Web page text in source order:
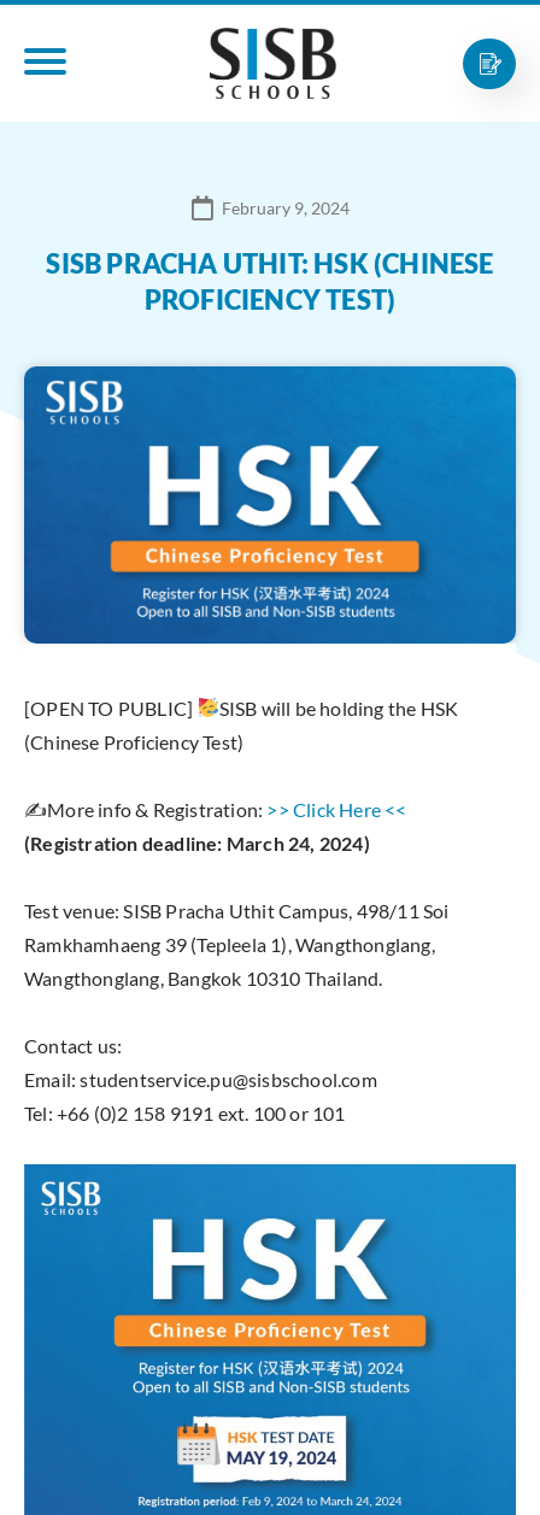
February 9, 2024
SISB PRACHA UTHIT: HSK (CHINESE
PROFICIENCY TEST)
[OPEN TO PUBLIC]
SISB will be holding the HSK
(Chinese Proficiency Test)
✍️More info & Registration: >> Click Here <<
(Registration deadline: March 24, 2024)
Test venue: SISB Pracha Uthit Campus, 498/11 Soi
Ramkhamhaeng 39 (Tepleela 1), Wangthonglang,
Wangthonglang, Bangkok 10310 Thailand.
Contact us:
Email: studentservice.pu@sisbschool.com
Tel: +66 (0)2 158 9191 ext. 100 or 101